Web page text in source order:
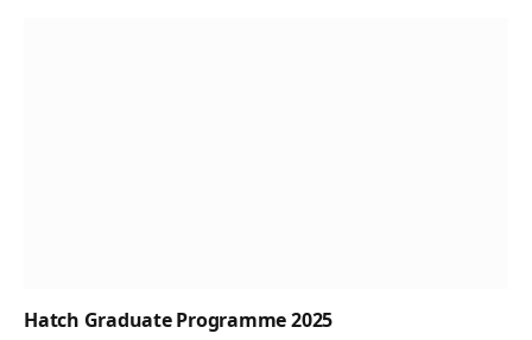
Hatch Graduate Programme 2025